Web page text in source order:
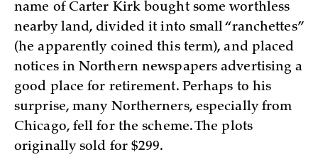
name of Carter Kirk bought some worthless
nearby land, divided it into small “ranchettes”
(he apparently coined this term), and placed
notices in Northern newspapers advertising a
good place for retirement. Perhaps to his
surprise, many Northerners, especially from
Chicago, fell for the scheme. The plots
originally sold for $299.